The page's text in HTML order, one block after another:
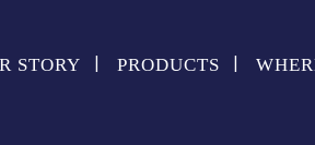
STORY PRODUCTS